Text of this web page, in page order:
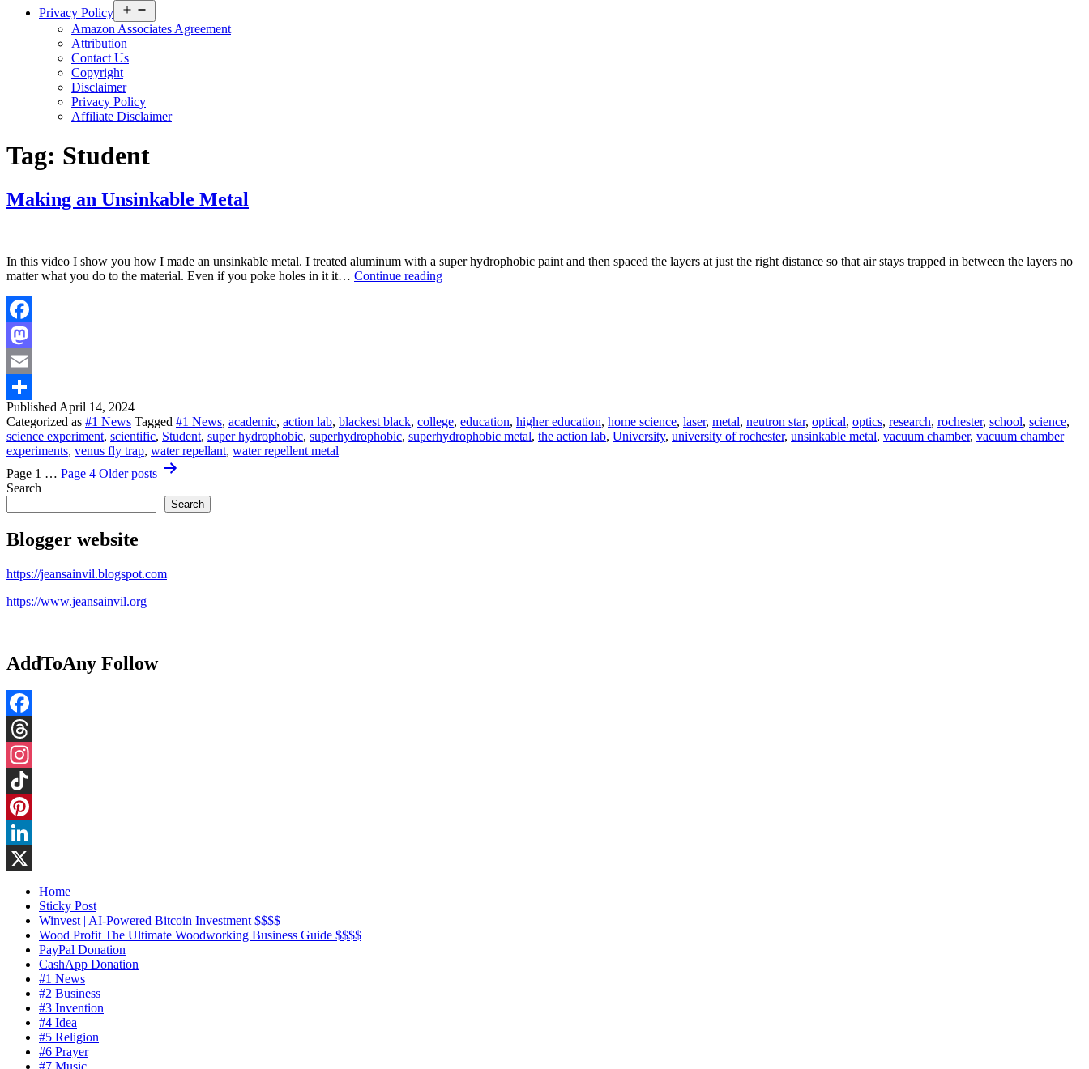
Privacy Policy
menu
Amazon Associates Agreement
Attribution
Contact Us
Copyright
Disclaimer
Privacy Policy
Affiliate Disclaimer
Tag: Student
Making an Unsinkable Metal
In this video I show you how I made an unsinkable metal. I treated aluminum with a super hydrophobic paint and then spaced the layers at just the right distance so that air stays trapped in between the layers no
matter what you do to the material. Even if you poke holes in it it… Continue readingMaking
Facebook
Mastodon
Email
Share
Published April 14, 2024
Categorized as #1 News Tagged #1 News, academic, action lab, blackest black, college, education, higher education, home science, laser, metal, neutron star, optical, optics, research, rochester, school, science,
science experiment, scientific, Student, super hydrophobic, superhydrophobic, superhydrophobic metal, the action lab, University, university of rochester, unsinkable metal, vacuum chamber, vacuum chamber
experiments, venus fly trap, water repellant, water repellent metal
Posts
pagination
Page 1 … Page 4 Olderposts
Search
Search
Blogger website
https://jeansainvil.blogspot.com
https://www.jeansainvil.org
AddToAny Follow
Facebook
Threads
Instagram
TikTok
Pinterest
LinkedIn
Home
Sticky Post
Winvest | AI-Powered Bitcoin Investment $$$$
Wood Profit The Ultimate Woodworking Business Guide $$$$
PayPal Donation
CashApp Donation
#1 News
#2 Business
#3 Invention
#4 Idea
#5 Religion
#6 Prayer